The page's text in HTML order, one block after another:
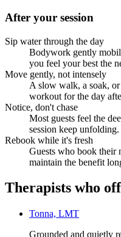
After your session
Sip water through the day
Bodywork gently
you feel your best the
Move gently, not intensely
A slow walk, a soak,
workout for the day
Notice, don't chase
Most guests feel the
session keep unfolding.
Rebook while it's fresh
Guests who book their
maintain the benefit
Therapists who
Tonna, LMT
Grounded and quietly